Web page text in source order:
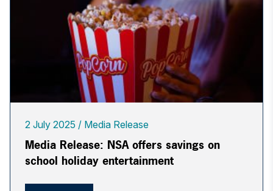
2 July 2025 Media Release
Media Release: NSA offers savings on
school holiday entertainment